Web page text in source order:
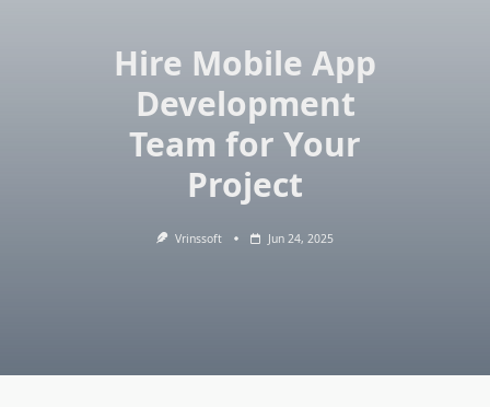
Hire Mobile App
Development
Team for Your
Project
Vrinssoft Jun 24, 2025